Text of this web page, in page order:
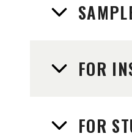
FOR
FOR